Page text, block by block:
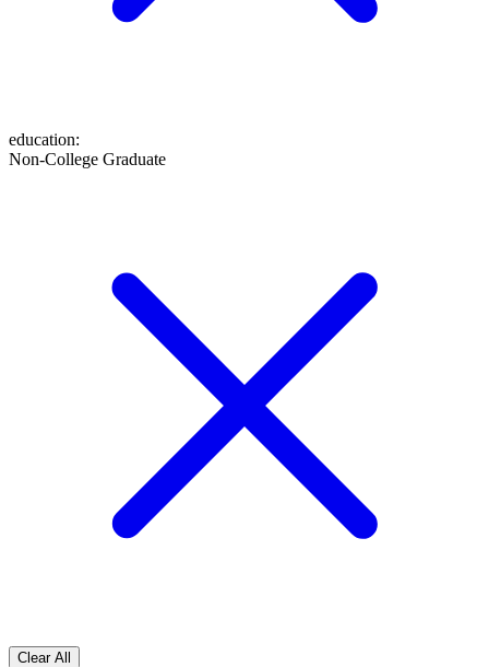
education:
Non-College Graduate
Clear All